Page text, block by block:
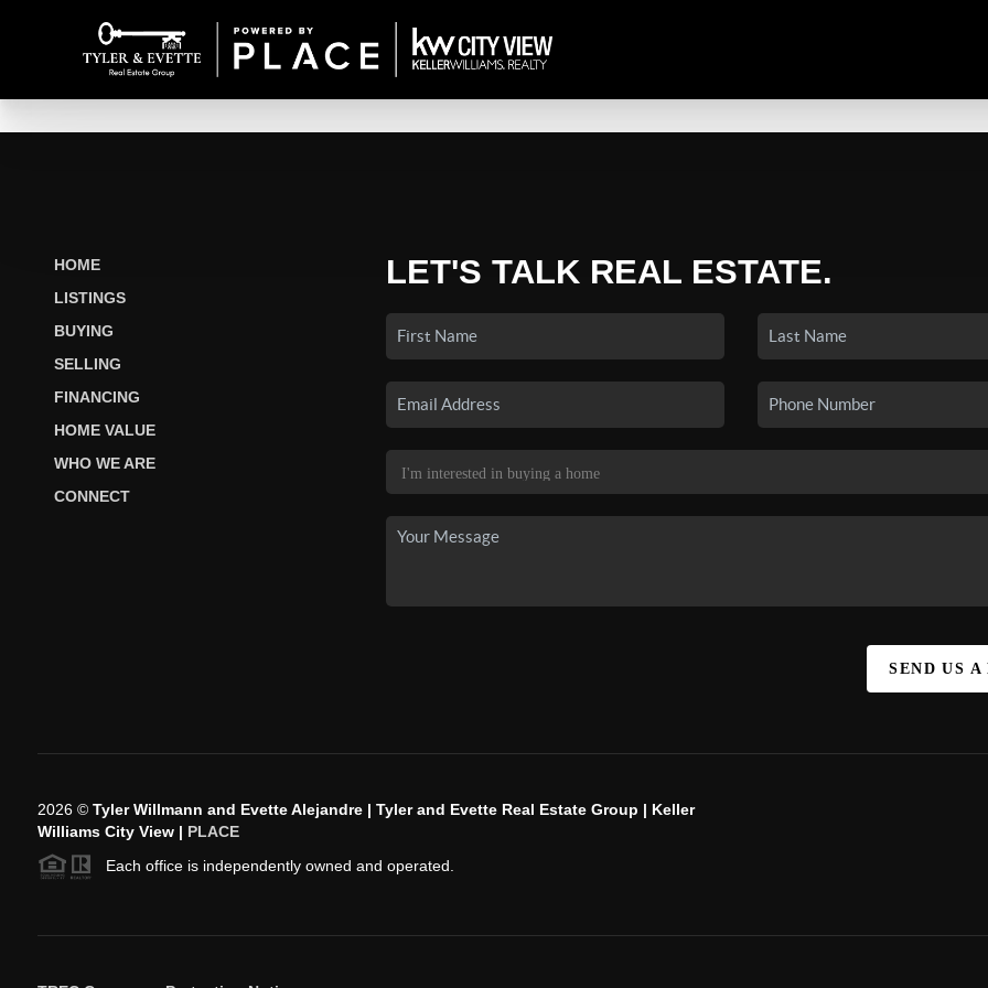
HOME
LISTINGS
BUYING
SELLING
FINANCING
HOME VALUE
WHO WE ARE
CONNECT
LET'S TALK REAL ESTATE.
SEND US A
2026© Tyler Willmann and Evette Alejandre | Tyler and Evette Real Estate Group | Keller
Williams City View | PLACE
Each office is independently owned and operated.